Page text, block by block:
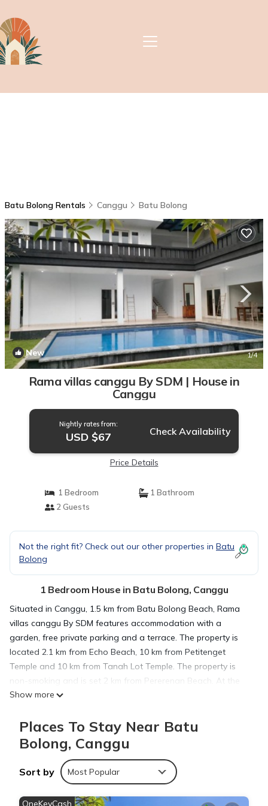
Batu Bolong Rentals Canggu Batu Bolong
New 1/4
Rama villas canggu By SDM | House in
Canggu
Nightly rates from:
USD $67 Check Availability
Price Details
1 Bedroom
1 Bathroom
2 Guests
Not the right fit? Check out our other properties in Batu
Bolong
1 Bedroom House in Batu Bolong, Canggu
Situated in Canggu, 1.5 km from Batu Bolong Beach, Rama
villas canggu By SDM features accommodation with a
garden, free private parking and a terrace. The property is
located 2.1 km from Echo Beach, 10 km from Petitenget
Temple and 10 km from Tanah Lot Temple. The property is
non-smoking and is set 2 km from Pererenan Beach. At the
guest house, every room includes a desk, bed linen and a
are equipped with air conditioning and a private bathroom.
Nirwana Golf Course is 11 km from the accommodation, while
Ubung Bus Station is 11 km from the property. The nearest
airport is Ngurah Rai International, 18 km from Rama villas
canggu By SDM, and the property offers a paid airport shuttle
service.
Show more
Places To Stay Near Batu
Bolong, Canggu
Sort by Most Popular
OneKeyCash